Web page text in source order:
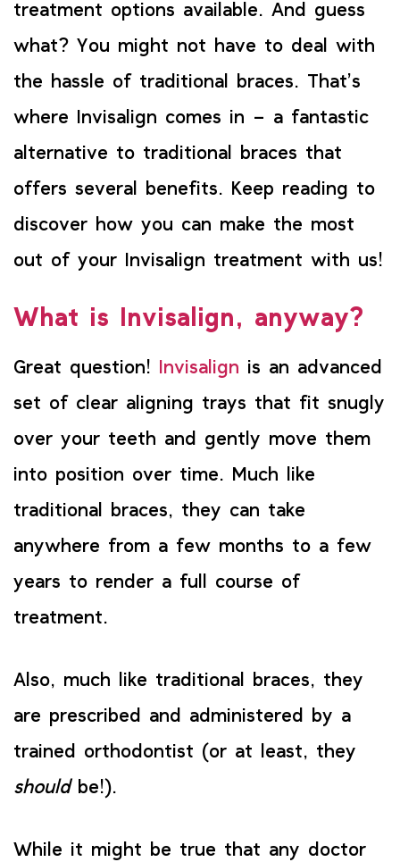
treatment options available. And guess
what? You might not have to deal with
the hassle of traditional braces. That’s
where Invisalign comes in – a fantastic
alternative to traditional braces that
offers several benefits. Keep reading to
discover how you can make the most
out of your Invisalign treatment with us!
What is Invisalign, anyway?
Great question! Invisalign is an advanced
set of clear aligning trays that fit snugly
over your teeth and gently move them
into position over time. Much like
traditional braces, they can take
anywhere from a few months to a few
years to render a full course of
treatment.
Also, much like traditional braces, they
are prescribed and administered by a
trained orthodontist (or at least, they
should be!).
While it might be true that any doctor